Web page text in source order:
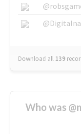
Download all 139
Who was